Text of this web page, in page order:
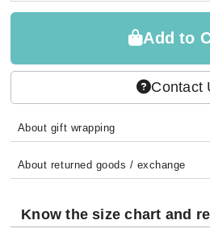
Add to
Contact
About gift wrapping
About returned goods / exchange
Know the size chart and